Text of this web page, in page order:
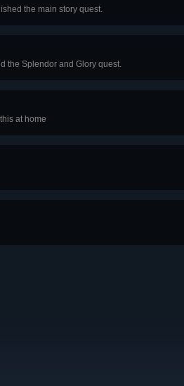
the main story quest.
the Splendor and Glory quest.
at home